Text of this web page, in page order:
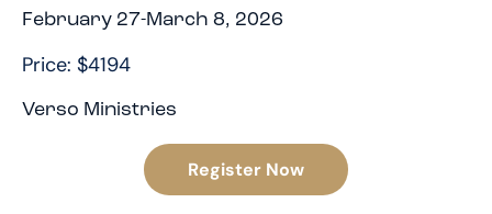
February 27-March 8, 2026
Price: $4194
Verso Ministries
Register Now